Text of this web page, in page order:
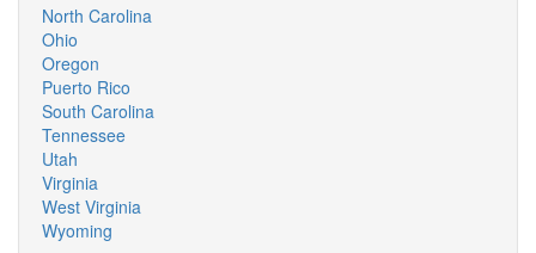
North Carolina
Ohio
Oregon
Puerto Rico
South Carolina
Tennessee
Utah
Virginia
West Virginia
Wyoming